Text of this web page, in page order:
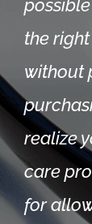
the
without
realize
care
for